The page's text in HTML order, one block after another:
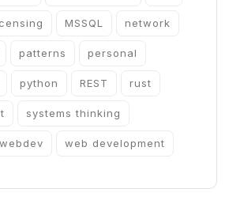
MSSQL network
patterns personal
python REST rust
systems thinking
webdev web development